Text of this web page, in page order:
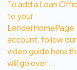
To add a Loan
to your
LenderHomePage
account, follow our
video guide here
will go over ...